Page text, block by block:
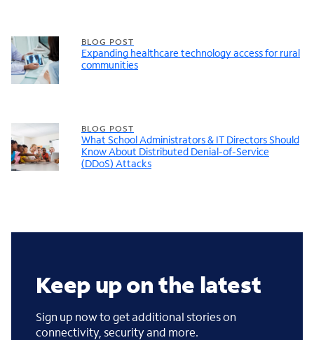
BLOG POST
Expanding healthcare technology access for rural
communities
BLOG POST
What School Administrators & IT Directors Should
Know About Distributed Denial-of-Service
(DDoS) Attacks
Keep up on the latest
Sign up now to get additional stories on
connectivity, security and more.